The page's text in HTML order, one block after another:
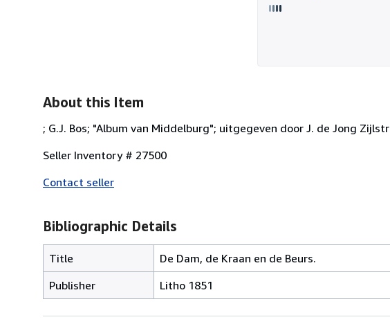
About this Item
; G.J. Bos; "Album van Middelburg"; uitgegeven door J. de Jong
Seller Inventory # 27500
Contact seller
Bibliographic Details
Title
De Dam, de Kraan en de Beurs.
Publisher
Litho 1851